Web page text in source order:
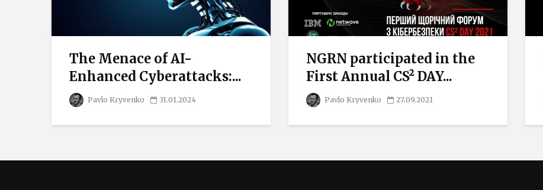
The Menace of AI-
Enhanced Cyberattacks:...
Pavlo Kryvenko 31.01.2024
NGRN participated in the
First Annual CS² DAY...
Pavlo Kryvenko 27.09.2021